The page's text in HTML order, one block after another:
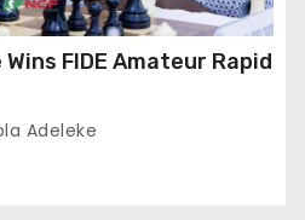
FIDE Amateur Rapid
Adeleke